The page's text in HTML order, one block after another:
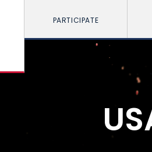
PARTICIPATE